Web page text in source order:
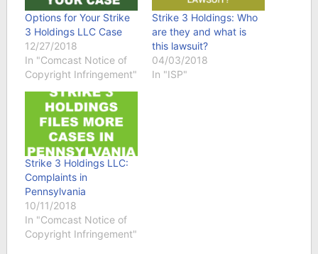
Options for Your Strike
3 Holdings LLC Case
12/27/2018
In "Comcast Notice of
Copyright Infringement"
Strike 3 Holdings: Who
are they and what is
this lawsuit?
04/03/2018
In "ISP"
Strike 3 Holdings LLC:
Complaints in
Pennsylvania
10/11/2018
In "Comcast Notice of
Copyright Infringement"